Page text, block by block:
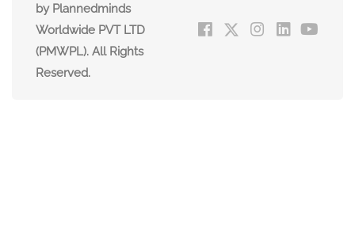
by Plannedminds
Worldwide PVT LTD
(PMWPL). All Rights
Reserved.